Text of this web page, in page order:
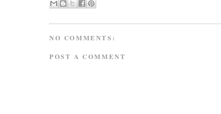
NO COMMENTS:
POST A COMMENT